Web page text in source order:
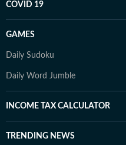
COVID 19
GAMES
Daily Sudoku
Daily Word Jumble
INCOME TAX CALCULATOR
TRENDING NEWS